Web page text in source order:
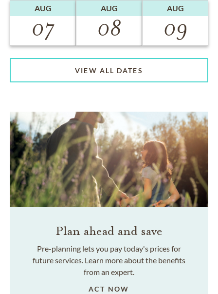
AUG
07
AUG
08
AUG
09
VIEW ALL DATES
Plan ahead and save
Pre-planning lets you pay today's prices for
future services. Learn more about the benefits
from an expert.
ACT NOW